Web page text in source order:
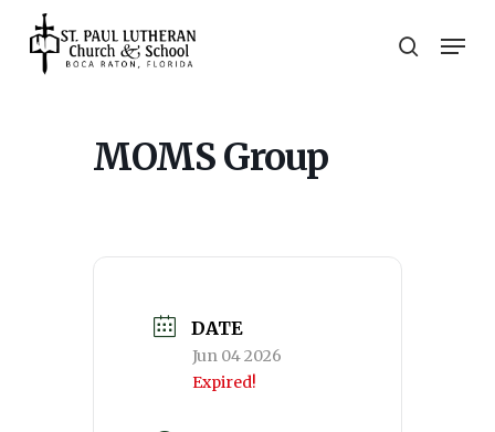
search
MOMS Group
DATE
Jun 04 2026
Expired!